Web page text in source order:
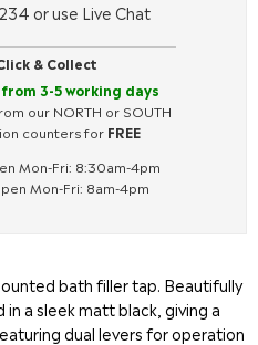
& Collect
3-5 working days
our NORTH or SOUTH
counters for FREE
Mon-Fri: 8:30am-4pm
Mon-Fri: 8am-4pm
or use Live Chat
bath filler tap. Beautifully
a sleek matt black, giving a
dual levers for operation